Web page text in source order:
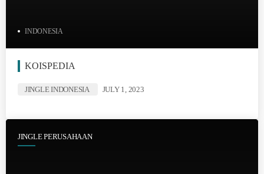
INDONESIA
KOISPEDIA
JINGLE INDONESIA JULY 1, 2023
JINGLE PERUSAHAAN